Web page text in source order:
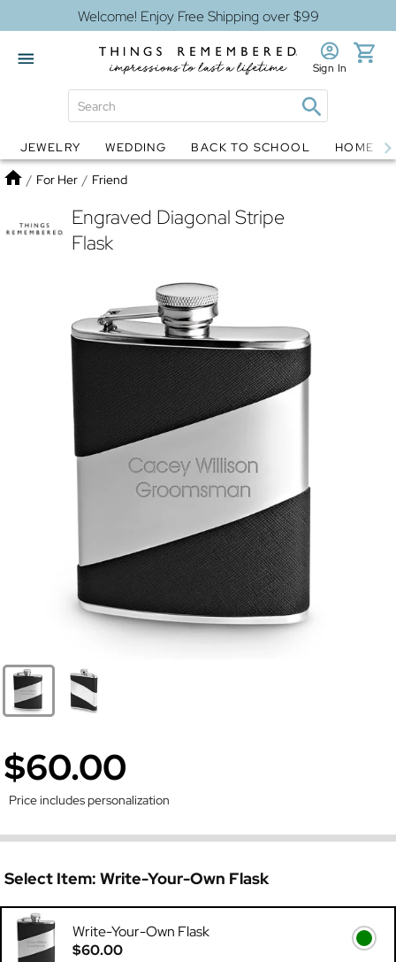
Welcome! Enjoy Free Shipping over $99
Globes Jewelry
Sign In
JEWELRY WEDDING BACK TO SCHOOL HOME
Home
/ For Her / Friend
Engraved Diagonal Stripe
Flask
$60.00
Price includes personalization
Select Item: Write-Your-Own Flask
Write-Your-Own Flask
$60.00